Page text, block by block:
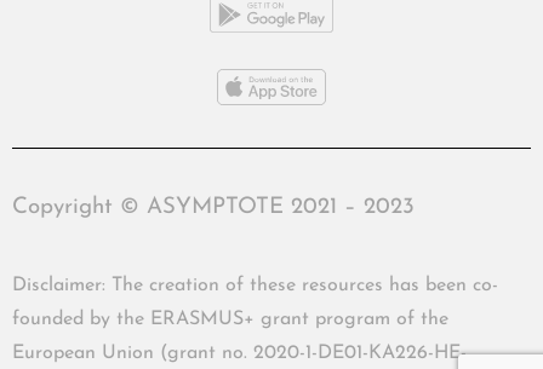
Copyright © ASYMPTOTE 2021 – 2023
Disclaimer: The creation of these resources has been co-
founded by the ERASMUS+ grant program of the
European Union (grant no. 2020-1-DE01-KA226-HE-